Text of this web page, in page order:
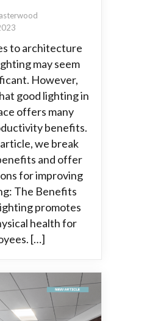
to architecture
may seem
However,
good lighting in
offers many
benefits.
we break
and offer
for improving
The Benefits
promotes
health for
[…]